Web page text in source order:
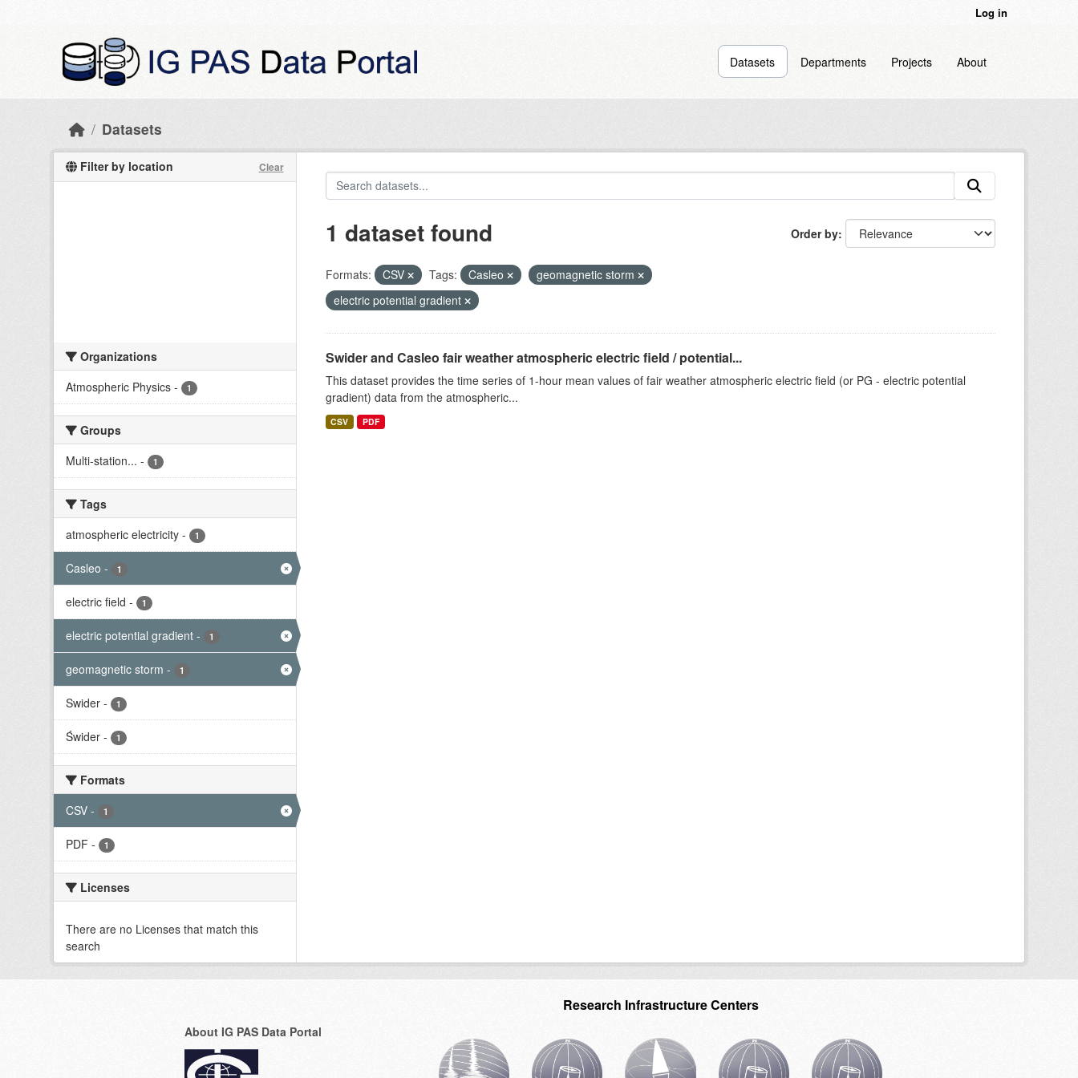
Log in
Datasets Departments Projects About
Datasets
Filter by location Clear
Organizations
Atmospheric Physics - 1
Groups
Multi-station... - 1
Tags
atmospheric electricity - 1
Casleo - 1
electric field - 1
electric potential gradient - 1
geomagnetic storm - 1
Swider - 1
Świder - 1
Formats
CSV - 1
PDF - 1
Licenses
There are no Licenses that match this
search
Order by
1 dataset found
Formats: CSV Tags: Casleo
geomagnetic storm
electric potential gradient
Swider and Casleo fair weather atmospheric electric field / potential...
This dataset provides the time series of 1-hour mean values of fair weather atmospheric electric field (or PG - electric potential
gradient) data from the atmospheric...
CSV PDF
About IG PAS Data Portal
Research Infrastructure Centers